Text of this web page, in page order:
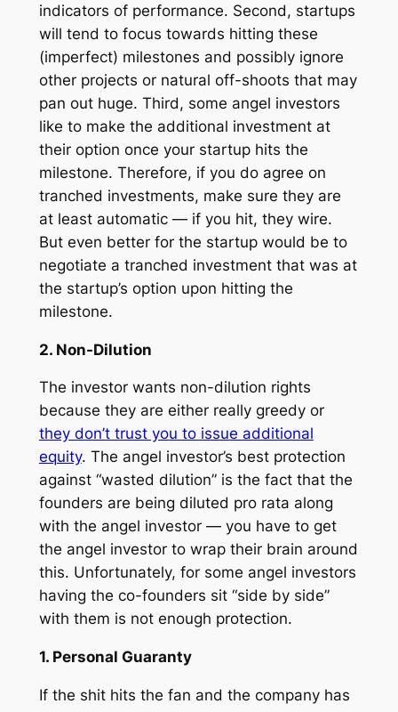
indicators of performance. Second, startups
will tend to focus towards hitting these
(imperfect) milestones and possibly ignore
other projects or natural off-shoots that may
pan out huge. Third, some angel investors
like to make the additional investment at
their option once your startup hits the
milestone. Therefore, if you do agree on
tranched investments, make sure they are
at least automatic — if you hit, they wire.
But even better for the startup would be to
negotiate a tranched investment that was at
the startup’s option upon hitting the
milestone.
2. Non-Dilution
The investor wants non-dilution rights
because they are either really greedy or
they don’t trust you to issue additional
equity. The angel investor’s best protection
against “wasted dilution” is the fact that the
founders are being diluted pro rata along
with the angel investor — you have to get
the angel investor to wrap their brain around
this. Unfortunately, for some angel investors
having the co-founders sit “side by side”
with them is not enough protection.
1. Personal Guaranty
If the shit hits the fan and the company has